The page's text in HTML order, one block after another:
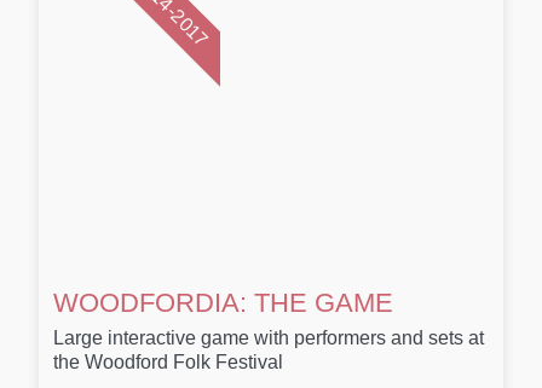
WOODFORDIA: THE GAME
Large interactive game with performers and sets at
the Woodford Folk Festival